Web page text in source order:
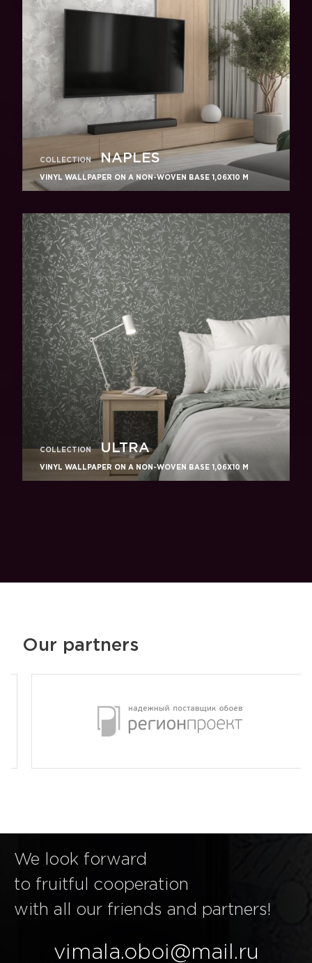
COLLECTION NAPLES
VINYL WALLPAPER ON A NON-WOVEN BASE 1,06Х10 M
COLLECTION ULTRA
VINYL WALLPAPER ON A NON-WOVEN BASE 1,06Х10 M
Our partners
We look forward
to fruitful cooperation
with all our friends and partners!
vimala.oboi@mail.ru